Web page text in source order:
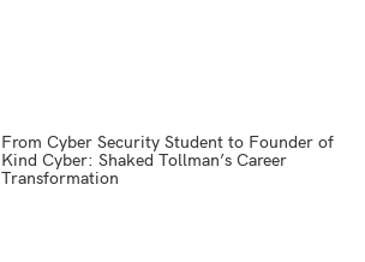
From Cyber Security Student to Founder of
Kind Cyber: Shaked Tollman’s Career
Transformation